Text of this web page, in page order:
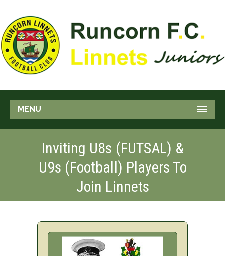
MENU
Inviting U8s (FUTSAL) &
U9s (Football) Players To
Join Linnets